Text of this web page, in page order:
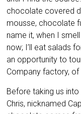
chocolate covered
mousse, chocolate
name it, when I
now; I’ll eat salads
an opportunity to
Company factory, of
Before taking us
Chris, nicknamed